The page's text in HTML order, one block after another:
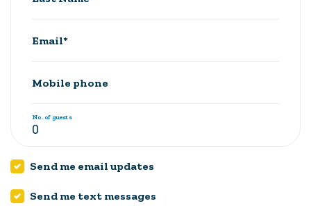
Email*
Mobile phone
No. of guests
Send me email updates
Send me text messages